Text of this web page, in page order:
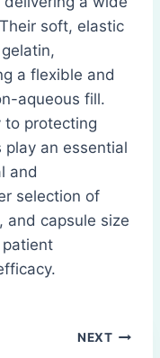
soft, elastic
a flexible and
aqueous fill.
to protecting
an essential
and
selection of
and capsule size
NEXT